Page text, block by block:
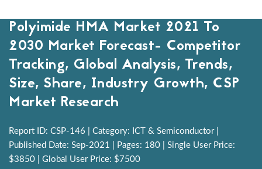
Polyimide HMA Market 2021 To
2030 Market Forecast- Competitor
Tracking, Global Analysis, Trends,
Size, Share, Industry Growth, CSP
Market Research
Report ID: CSP-146 | Category: ICT & Semiconductor |
Published Date: Sep-2021 | Pages: 180 | Single User Price:
$3850 | Global User Price: $7500